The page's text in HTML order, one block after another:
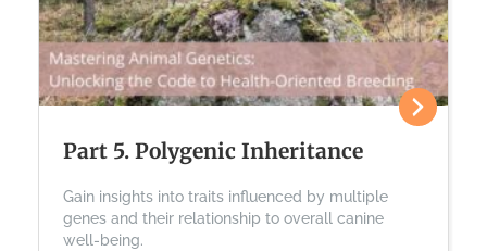
Part 5. Polygenic Inheritance
Gain insights into traits influenced by multiple
genes and their relationship to overall canine
well-being.